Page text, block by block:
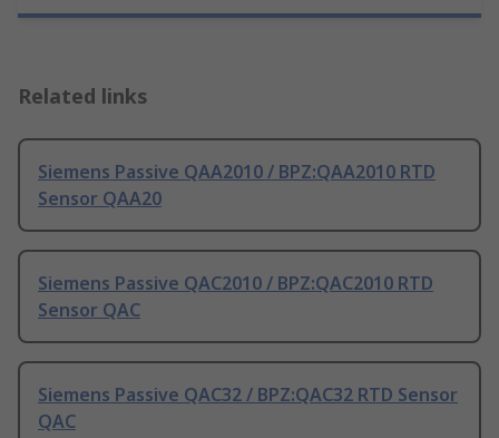
Related links
Siemens Passive QAA2010 / BPZ:QAA2010 RTD
Sensor QAA20
Siemens Passive QAC2010 / BPZ:QAC2010 RTD
Sensor QAC
Siemens Passive QAC32 / BPZ:QAC32 RTD Sensor
QAC